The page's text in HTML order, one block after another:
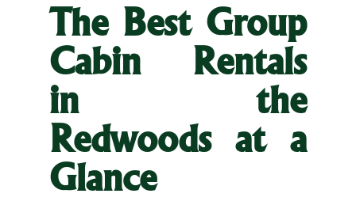
The Best Group
Cabin Rentals
in the
Redwoods at a
Glance